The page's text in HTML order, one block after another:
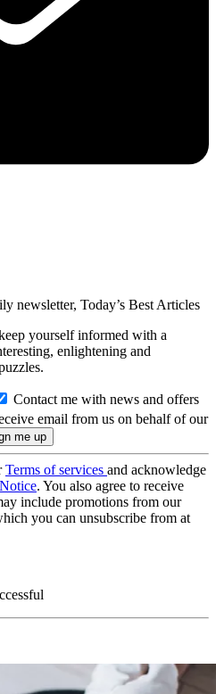
newsletter, Today’s Best Articles
yourself informed with a
enlightening and
Contact me with news and offers
email from us on behalf of our
Terms of services and acknowledge
. You also agree to receive
include promotions from our
you can unsubscribe from at